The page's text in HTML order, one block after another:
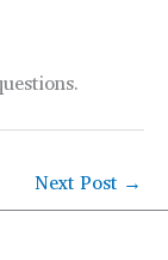
Next Post →